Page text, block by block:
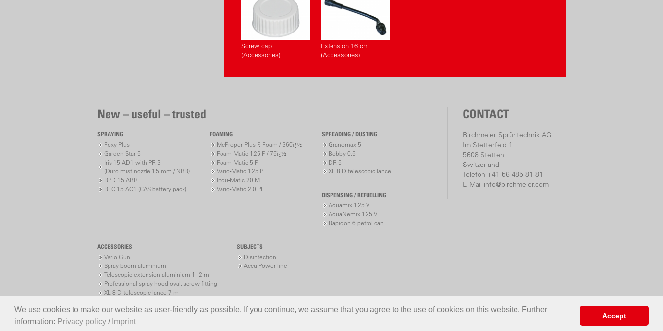
We use cookies to make our website as user-friendly as possible. If you continue, we assume that you agree to the use of cookies on this website. Further
information: Privacy policy/ Imprint
Accept
Screw cap
(Accessories)
Extension 16 cm
(Accessories)
New – useful – trusted
SPRAYING
Foxy Plus
Garden Star 5
Iris 15 AD1 with PR 3
(Duro mist nozzle 1.5 mm / NBR)
RPD 15 ABR
REC 15 AC1 (CAS battery pack)
FOAMING
McProper Plus P, Foam / 360ï¿½
Foam-Matic 1.25 P / 75ï¿½
Foam-Matic 5 P
Vario-Matic 1.25 PE
Indu-Matic 20 M
Vario-Matic 2.0 PE
SPREADING / DUSTING
Granomax 5
Bobby 0.5
DR 5
XL 8 D telescopic lance
DISPENSING / REFUELLING
Aquamix 1.25 V
AquaNemix 1.25 V
Rapidon 6 petrol can
ACCESSORIES
Vario Gun
Spray boom aluminium
Telescopic extension aluminium 1 - 2 m
Professional spray hood oval, screw fitting
XL 8 D telescopic lance 7 m
SUBJECTS
Disinfection
Accu-Power line
CONTACT
Birchmeier Sprühtechnik AG
Im Stetterfeld 1
5608 Stetten
Switzerland
Telefon +41 56 485 81 81
E-Mail info@birchmeier.com